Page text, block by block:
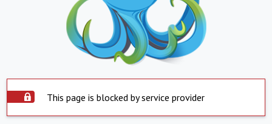
This page is blocked by service provider